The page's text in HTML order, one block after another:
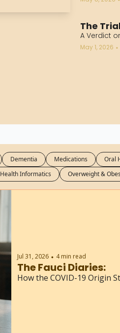
The
A Verdict
May 1, 2026 •
Dementia Medications Oral
Health Informatics Overweight &
Jul 31, 2026 • 4 min read
The Fauci Diaries:
How the COVID-19 Origin